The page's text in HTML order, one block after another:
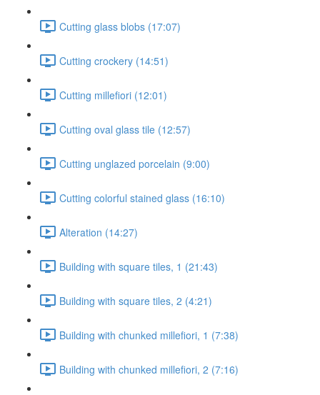
Cutting glass blobs (17:07)
Cutting crockery (14:51)
Cutting millefiori (12:01)
Cutting oval glass tile (12:57)
Cutting unglazed porcelain (9:00)
Cutting colorful stained glass (16:10)
Alteration (14:27)
Building with square tiles, 1 (21:43)
Building with square tiles, 2 (4:21)
Building with chunked millefiori, 1 (7:38)
Building with chunked millefiori, 2 (7:16)